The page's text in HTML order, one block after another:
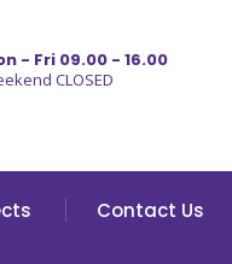
- Fri 09.00 - 16.00
CLOSED
Contact Us